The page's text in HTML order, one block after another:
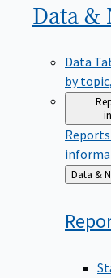
Data &
Data
by
Reports
Back
to